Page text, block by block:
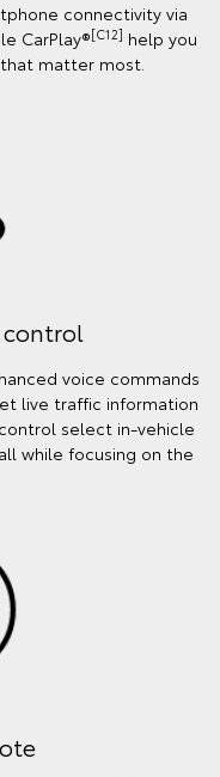
connectivity via
CarPlay®[C12] help you
matter most.
control
voice commands
live traffic information
select in‑vehicle
while focusing on the